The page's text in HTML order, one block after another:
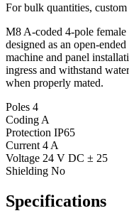
For bulk quantities,
M8 A-coded 4-pole
designed as an open-
machine and panel
ingress and withstand
when properly mated.
Poles 4
Coding A
Protection IP65
Current 4 A
Voltage 24 V DC ± 25
Shielding No
Specifications